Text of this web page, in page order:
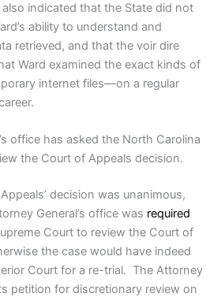
indicated that the State did not
ability to understand and
retrieved, and that the voir dire
Ward examined the exact kinds of
internet files—on a regular
office has asked the North Carolina
the Court of Appeals decision.
decision was unanimous,
General’s office was required
Court to review the Court of
the case would have indeed
Court for a re-trial. The Attorney
petition for discretionary review on